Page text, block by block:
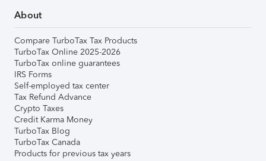
About
Compare TurboTax Tax Products
TurboTax Online 2025-2026
TurboTax online guarantees
IRS Forms
Self-employed tax center
Tax Refund Advance
Crypto Taxes
Credit Karma Money
TurboTax Blog
TurboTax Canada
Products for previous tax years